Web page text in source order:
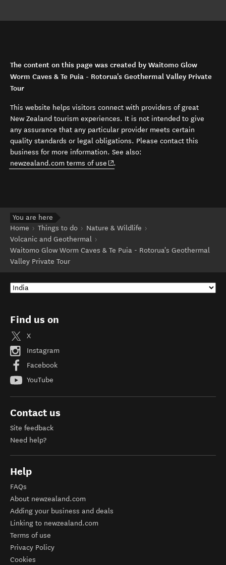
The content on this page was created by Waitomo Glow
Worm Caves & Te Puia - Rotorua's Geothermal Valley Private
Tour
This website helps visitors connect with providers of great
New Zealand tourism experiences. It is not intended to give
any assurance that any particular provider meets certain
quality standards or legal obligations. Please contact this
business for more information. See also:
newzealand.com terms of use (opens in new window)
.
You are here
Home
Things to do
Nature & Wildlife
Volcanic and Geothermal
Waitomo Glow Worm Caves & Te Puia - Rotorua's Geothermal
Valley Private Tour
Find us on
X
Instagram
Facebook
YouTube
Contact us
Site feedback
Need help?
Help
FAQs
About newzealand.com
Adding your business and deals
Linking to newzealand.com
Terms of use
Privacy Policy
Cookies